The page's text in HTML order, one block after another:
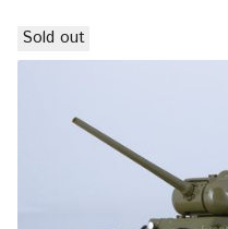
Sold out